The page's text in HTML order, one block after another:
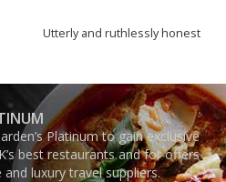
Utterly and ruthlessly honest
Platinum to gain exclusive
best restaurants and for offers
luxury travel suppliers.